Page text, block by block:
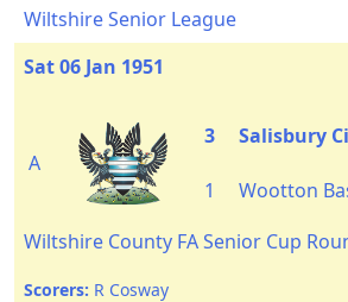
Wiltshire Senior League
Sat 06 Jan 1951
A
3 Salisbury
1
Wootton
Wiltshire County FA Senior Cup
Scorers: R Cosway